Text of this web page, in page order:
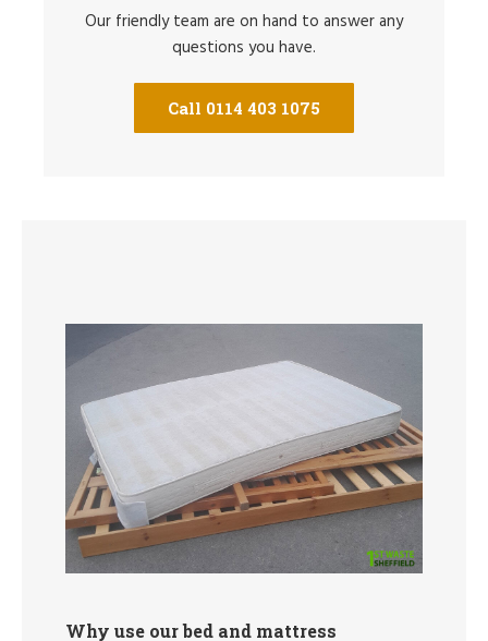
Our friendly team are on hand to answer any
questions you have.
Call 0114 403 1075
Why use our bed and mattress